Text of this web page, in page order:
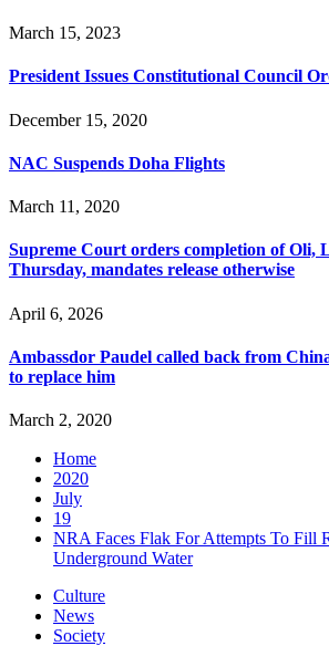
March 15, 2023
President Issues Constitutional Council
December 15, 2020
NAC Suspends Doha Flights
March 11, 2020
Supreme Court orders completion of Oli,
Thursday, mandates release otherwise
April 6, 2026
Ambassdor Paudel called back from
to replace him
March 2, 2020
Home
2020
July
19
NRA Faces Flak For Attempts To Fill
Underground Water
Culture
News
Society